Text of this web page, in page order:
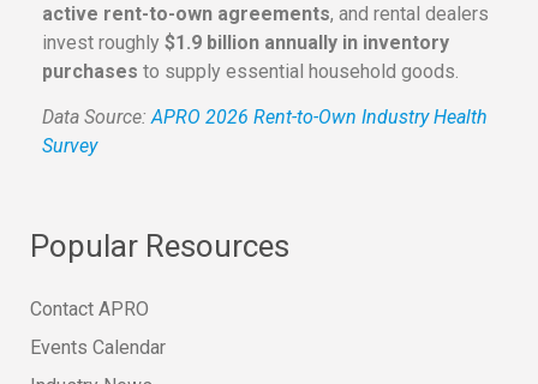
active rent-to-own agreements, and rental dealers
invest roughly $1.9 billion annually in inventory
purchases to supply essential household goods.
Data Source:APRO 2026 Rent-to-Own Industry Health
Survey
Popular Resources
Contact APRO
Events Calendar